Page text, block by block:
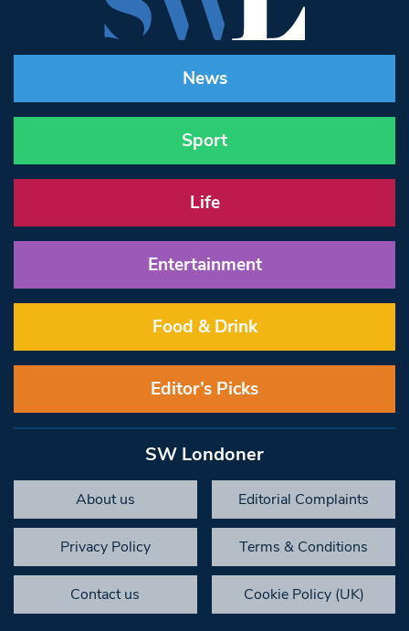
News
Sport
Life
Entertainment
Food & Drink
Editor’s Picks
SW Londoner
About us Editorial Complaints
Privacy Policy Terms & Conditions
Contact us Cookie Policy (UK)